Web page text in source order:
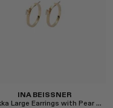
INA BEISSNER
Chikka Large Earrings with Pear Cut Pins